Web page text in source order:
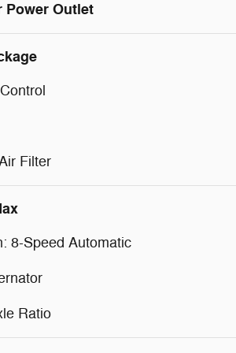
Power Outlet
Filter
8-Speed Automatic
Ratio